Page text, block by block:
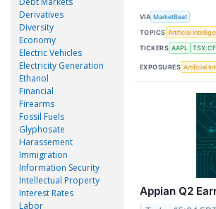
Derivatives
Diversity
Economy
Electric Vehicles
Electricity Generation
Ethanol
Financial
Firearms
Fossil Fuels
Glyphosate
Harassement
Immigration
Information Security
Intellectual Property
Interest Rates
Labor
VIA MarketBeat
TOPICS Artificial
TICKERS AAPL TSX:CF
EXPOSURES Artificial
Appian Q2